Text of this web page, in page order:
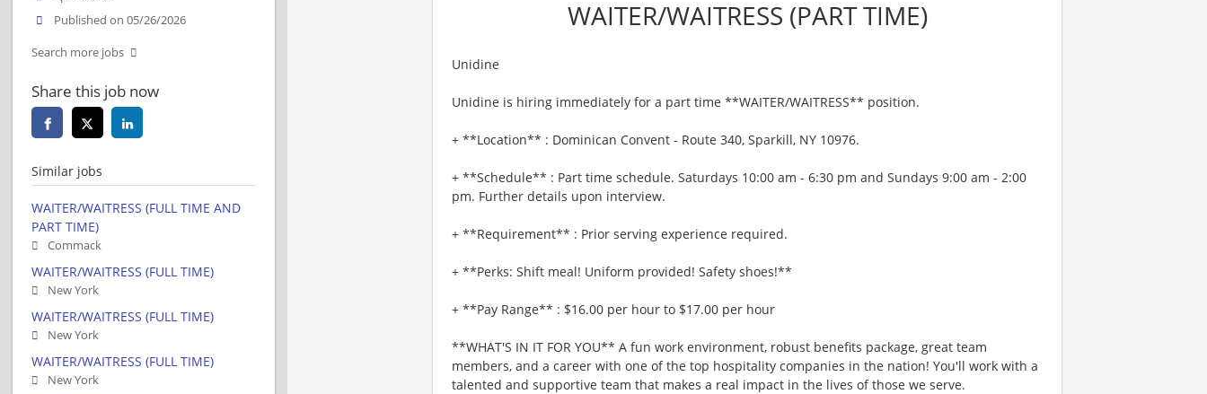
WAITER/WAITRESS (PART TIME)
Unidine
Unidine is hiring immediately for a part time **WAITER/WAITRESS** position.
+ **Location** : Dominican Convent - Route 340, Sparkill, NY 10976.
+ **Schedule** : Part time schedule. Saturdays 10:00 am - 6:30 pm and Sundays 9:00 am - 2:00
pm. Further details upon interview.
+ **Requirement** : Prior serving experience required.
+ **Perks: Shift meal! Uniform provided! Safety shoes!**
+ **Pay Range** : $16.00 per hour to $17.00 per hour
**WHAT'S IN IT FOR YOU** A fun work environment, robust benefits package, great team
members, and a career with one of the top hospitality companies in the nation! You'll work with a
talented and supportive team that makes a real impact in the lives of those we serve.
Published on 05/26/2026
Search more jobs
Share this job now
Similar jobs
WAITER/WAITRESS (FULL TIME AND
PART TIME)
Commack
WAITER/WAITRESS (FULL TIME)
New York
WAITER/WAITRESS (FULL TIME)
New York
WAITER/WAITRESS (FULL TIME)
New York